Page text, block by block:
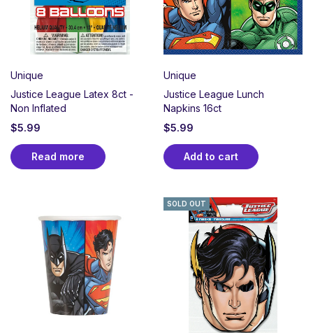
Unique
Justice League Latex 8ct -
Non Inflated
$5.99
Read more
Unique
Justice League Lunch
Napkins 16ct
$5.99
Add to cart
SOLD OUT